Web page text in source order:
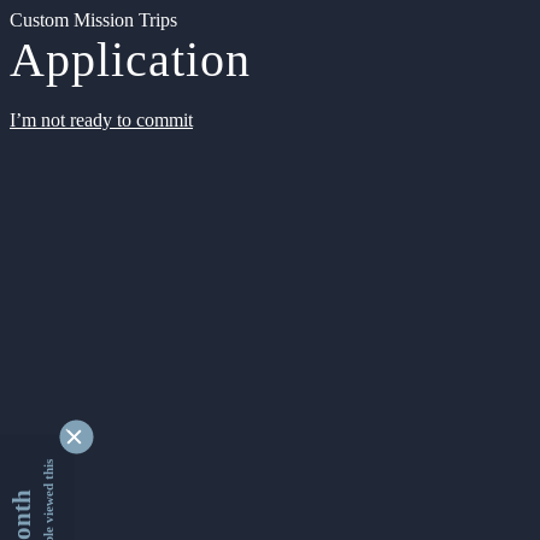
Custom Mission Trips
Application
I’m not ready to commit